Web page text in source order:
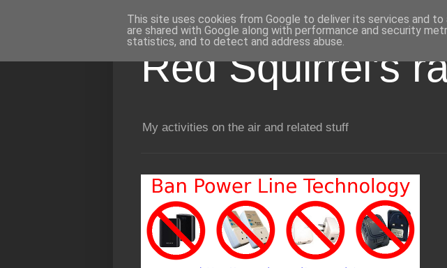
Red Squirrel's
My activities on the air and related stuff
This site uses cookies from Google to deliver its services and
are shared with Google along with performance and security
statistics, and to detect and address abuse.